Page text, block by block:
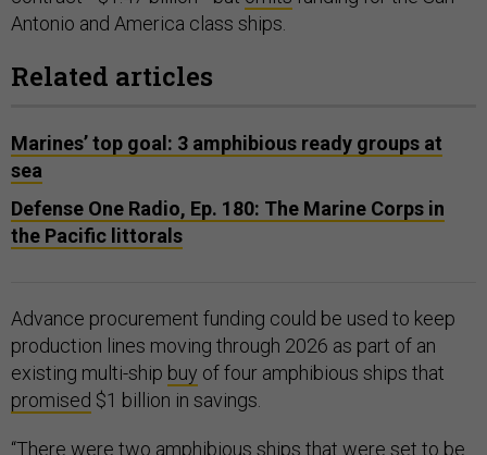
Antonio and America class ships.
Related articles
Marines’ top goal: 3 amphibious ready groups at
sea
Defense One Radio, Ep. 180: The Marine Corps in
the Pacific littorals
Advance procurement funding could be used to keep
production lines moving through 2026 as part of an
existing multi-ship buy of four amphibious ships that
promised $1 billion in savings.
“There were two amphibious ships that were set to be